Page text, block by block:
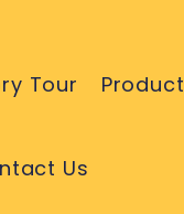
Tour Product
Us